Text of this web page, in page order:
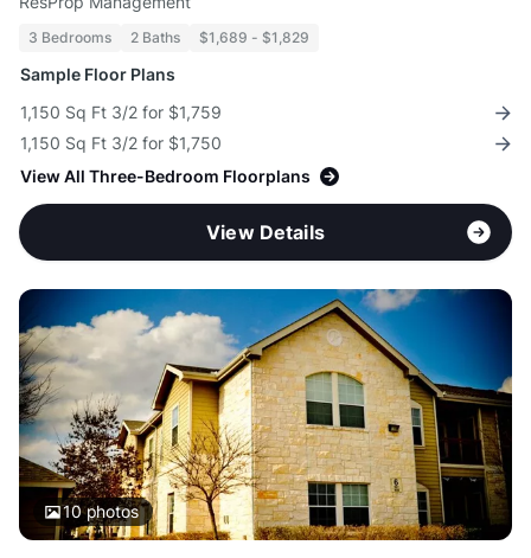
3 Bedrooms 2 Baths $1,689 - $1,829
Sample Floor Plans
1,150 Sq Ft 3/2 for $1,759
1,150 Sq Ft 3/2 for $1,750
View All Three-Bedroom Floorplans
View Details
10photos